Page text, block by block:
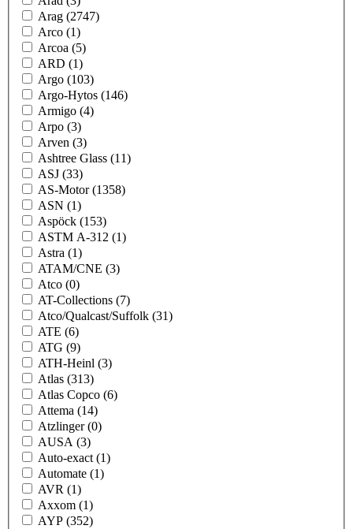
Arag (2747)
Arco (1)
Arcoa (5)
ARD (1)
Argo (103)
Argo-Hytos (146)
Armigo (4)
Arpo (3)
Arven (3)
Ashtree Glass (11)
ASJ (33)
AS-Motor(1358)
ASN (1)
Aspöck (153)
ASTM A-312 (1)
Astra (1)
ATAM/CNE (3)
Atco (0)
AT-Collections (7)
Atco/Qualcast/Suffolk (31)
ATE (6)
ATG (9)
ATH-Heinl (3)
Atlas (313)
Atlas Copco (6)
Attema (14)
Atzlinger(0)
AUSA (3)
Auto-exact (1)
Automate (1)
AVR (1)
Axxom (1)
AYP (352)